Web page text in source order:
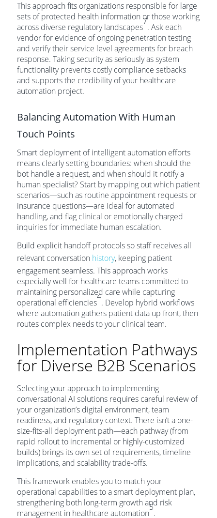
This approach fits organizations responsible for large
sets of protected health information or those working
across diverse regulatory landscapes
7
. Ask each
vendor for evidence of ongoing penetration testing
and verify their service level agreements for breach
response. Taking security as seriously as system
functionality prevents costly compliance setbacks
and supports the credibility of your healthcare
automation project.
Balancing Automation With Human
Touch Points
Smart deployment of intelligent automation efforts
means clearly setting boundaries: when should the
bot handle a request, and when should it notify a
human specialist? Start by mapping out which patient
scenarios—such as routine appointment requests or
insurance questions—are ideal for automated
handling, and flag clinical or emotionally charged
inquiries for immediate human escalation.
Build explicit handoff protocols so staff receives all
relevant conversation history, keeping patient
engagement seamless. This approach works
especially well for healthcare teams committed to
maintaining personalized care while capturing
operational efficiencies
4
. Develop hybrid workflows
where automation gathers patient data up front, then
routes complex needs to your clinical team.
Implementation Pathways
for Diverse B2B Scenarios
Selecting your approach to implementing
conversational AI solutions requires careful review of
your organization’s digital environment, team
readiness, and regulatory context. There isn’t a one-
size-fits-all deployment path—each pathway (from
rapid rollout to incremental or highly-customized
builds) brings its own set of requirements, timeline
implications, and scalability trade-offs.
This framework enables you to match your
operational capabilities to a smart deployment plan,
strengthening both long-term growth and risk
management in healthcare automation
5
.